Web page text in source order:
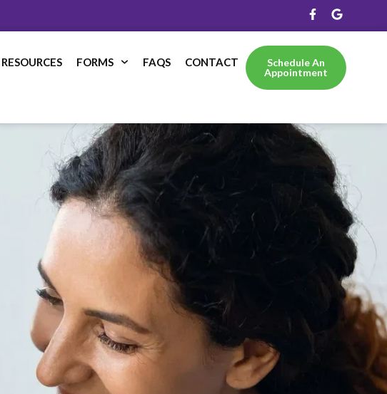
RESOURCES FORMS FAQS CONTACT
Schedule An
Appointment